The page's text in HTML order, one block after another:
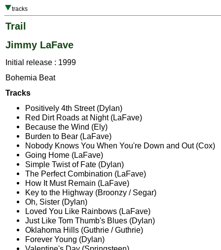
tracks
Trail
Jimmy LaFave
Initial release : 1999
Bohemia Beat
Tracks
Positively 4th Street (Dylan)
Red Dirt Roads at Night (LaFave)
Because the Wind (Ely)
Burden to Bear (LaFave)
Nobody Knows You When You're Down and Out (Cox)
Going Home (LaFave)
Simple Twist of Fate (Dylan)
The Perfect Combination (LaFave)
How It Must Remain (LaFave)
Key to the Highway (Broonzy / Segar)
Oh, Sister (Dylan)
Loved You Like Rainbows (LaFave)
Just Like Tom Thumb's Blues (Dylan)
Oklahoma Hills (Guthrie / Guthrie)
Forever Young (Dylan)